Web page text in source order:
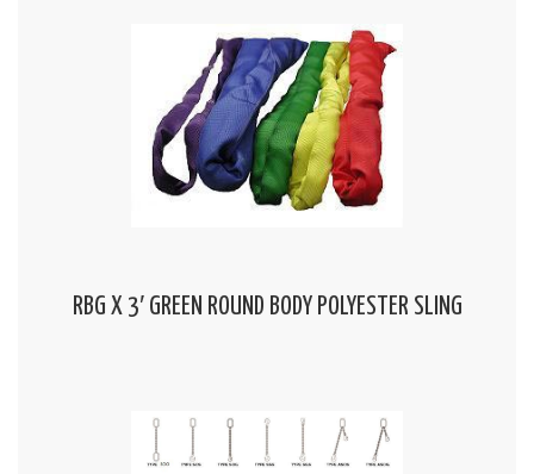
RBG X 3′ GREEN ROUND BODY POLYESTER SLING